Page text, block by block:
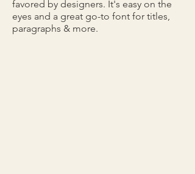
favored by designers. It's easy on the
eyes and a great go-to font for titles,
paragraphs & more.